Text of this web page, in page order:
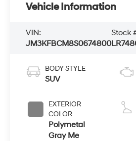
Vehicle Information
VIN:
JM3KFBCM8S0674800
Stock
BODY STYLE
SUV
EXTERIOR
COLOR
Polymetal
Gray Me